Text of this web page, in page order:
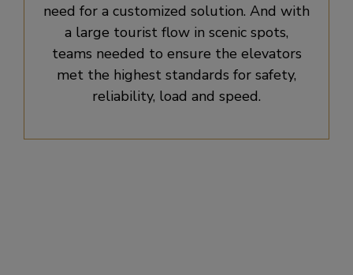
need for a customized solution. And with
a large tourist flow in scenic spots,
teams needed to ensure the elevators
met the highest standards for safety,
reliability, load and speed.